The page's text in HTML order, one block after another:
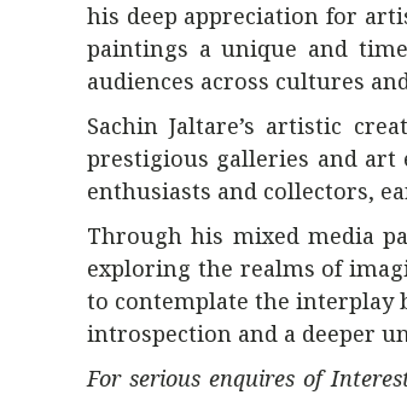
his deep appreciation for
paintings a unique and
audiences across cultures
Sachin Jaltare’s artistic
prestigious galleries and art
enthusiasts and collectors,
Through his mixed media
exploring the realms of
to contemplate the interplay
introspection and a deeper
For serious enquires of